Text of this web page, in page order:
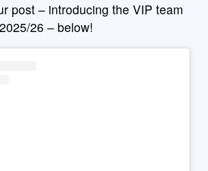
post – introducing the VIP team
26 – below!